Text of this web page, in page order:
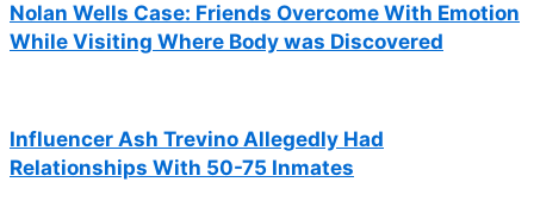
Nolan Wells Case: Friends Overcome With Emotion
While Visiting Where Body was Discovered
Influencer Ash Trevino Allegedly Had
Relationships With 50-75 Inmates